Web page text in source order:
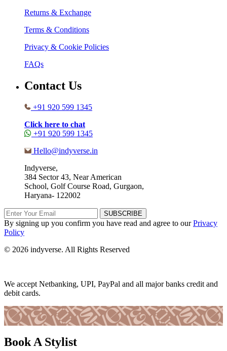
Returns & Exchange
Terms & Conditions
Privacy & Cookie Policies
FAQs
Contact Us
+91 920 599 1345
Click here to chat
+91 920 599 1345
Hello@indyverse.in
Indyverse,
384 Sector 43, Near American
School, Golf Course Road, Gurgaon,
Haryana- 122002
SUBSCRIBE
By signing up you confirm you have read and agree to ourPrivacy
Policy
© 2026 indyverse. All Rights Reserved
We accept Netbanking, UPI, PayPal and all major banks credit and
debit cards.
Book A Stylist